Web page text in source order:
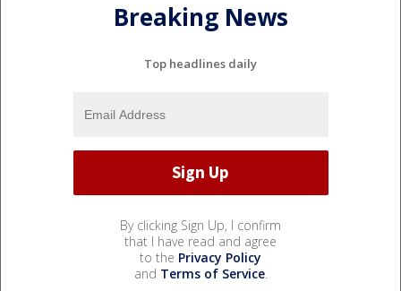
Breaking News
Top headlines daily
By clicking Sign Up, I confirm
that I have read and agree
to the Privacy Policy
and Terms of Service.